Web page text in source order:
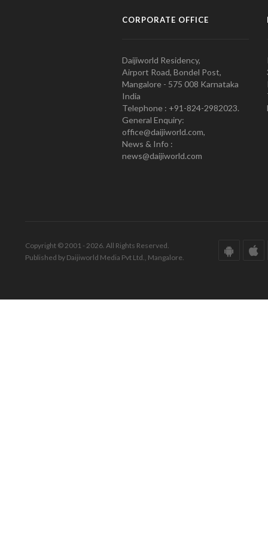
CORPORATE OFFICE
Daijiworld Residency,
Airport Road, Bondel Post,
Mangalore - 575 008 Karnataka
India
Telephone : +91-824-2982023.
General Enquiry:
office@daijiworld.com,
News & Info :
news@daijiworld.com
Copyright © 2001 - 2026. All Rights Reserved.
Published by Daijiworld Media Pvt Ltd., Mangalore.